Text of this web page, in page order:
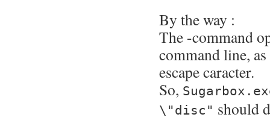
By the way :
The -command
command line, as
escape caracter.
So,
\"disc" should